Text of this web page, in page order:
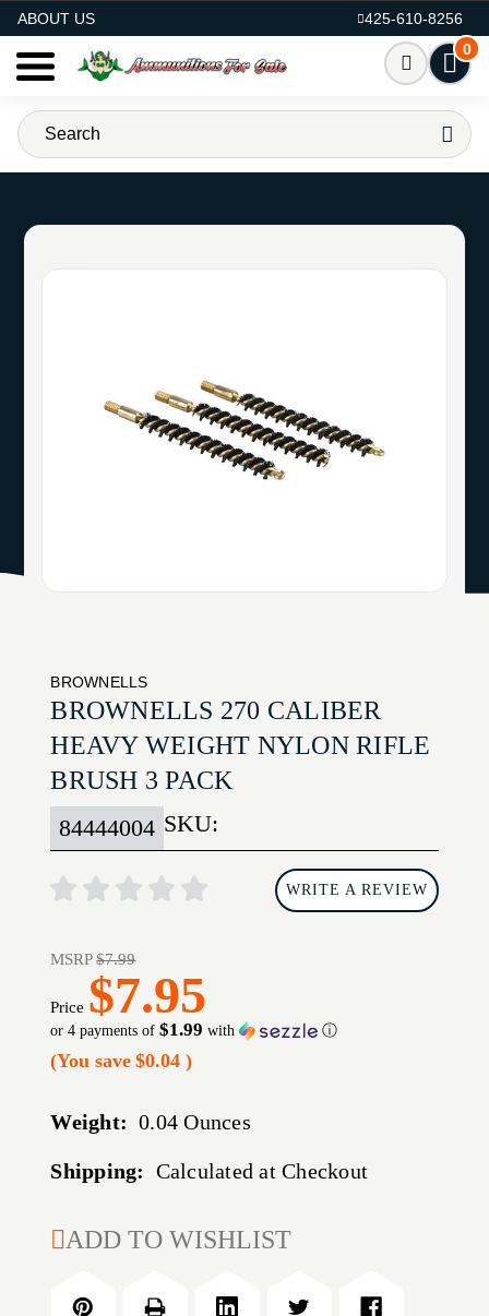
ABOUT US
425-610-8256
0
BROWNELLS
BROWNELLS 270 CALIBER
HEAVY WEIGHT NYLON RIFLE
BRUSH 3 PACK
SKU:
84444004
WRITE A REVIEW
MSRP$7.99
Price $7.95
or 4 payments of$1.99 with ⓘ
(You save $0.04)
Weight: 0.04 Ounces
Shipping: Calculated at Checkout
CURRENT
ADD TO WISHLIST